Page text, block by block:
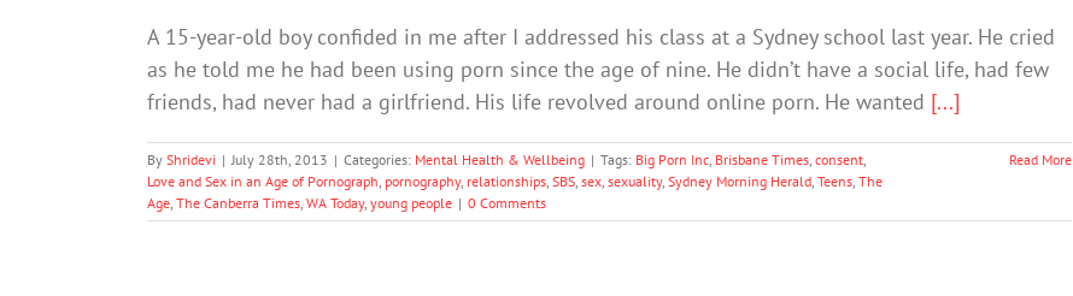
A 15-year-old boy confided in me after I addressed his class at a Sydney school last year. He cried
as he told me he had been using porn since the age of nine. He didn’t have a social life, had few
friends, had never had a girlfriend. His life revolved around online porn. He wanted [...]
By Shridevi | July 28th, 2013 | Categories: Mental Health & Wellbeing | Tags: Big Porn Inc, Brisbane Times, consent,
Love and Sex in an Age of Pornograph, pornography, relationships, SBS, sex, sexuality, Sydney Morning Herald, Teens, The
Age, The Canberra Times, WA Today, young people | 0 Comments
Read More